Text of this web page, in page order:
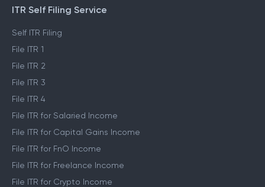
ITR Self Filing Service
Self ITR Filing
File ITR 1
File ITR 2
File ITR 3
File ITR 4
File ITR for Salaried Income
File ITR for Capital Gains Income
File ITR for FnO Income
File ITR for Freelance Income
File ITR for Crypto Income